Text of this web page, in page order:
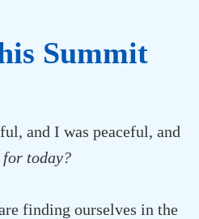
Summit
and I was peaceful, and
for today?
finding ourselves in the